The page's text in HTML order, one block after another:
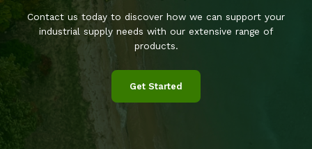
Contact us today to discover how we can support your
industrial supply needs with our extensive range of
products.
Get Started